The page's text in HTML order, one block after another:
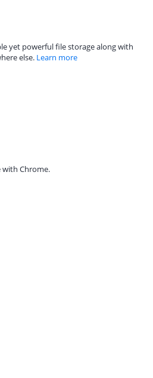
yet powerful file storage along with
else. Learn more
with Chrome.